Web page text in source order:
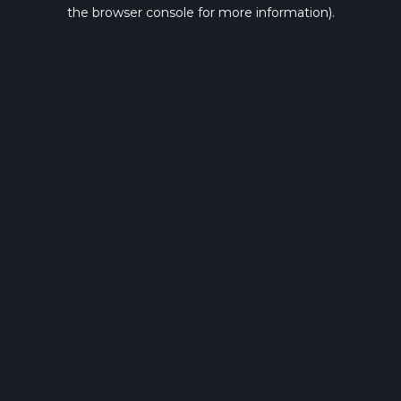
the browser console for more information).